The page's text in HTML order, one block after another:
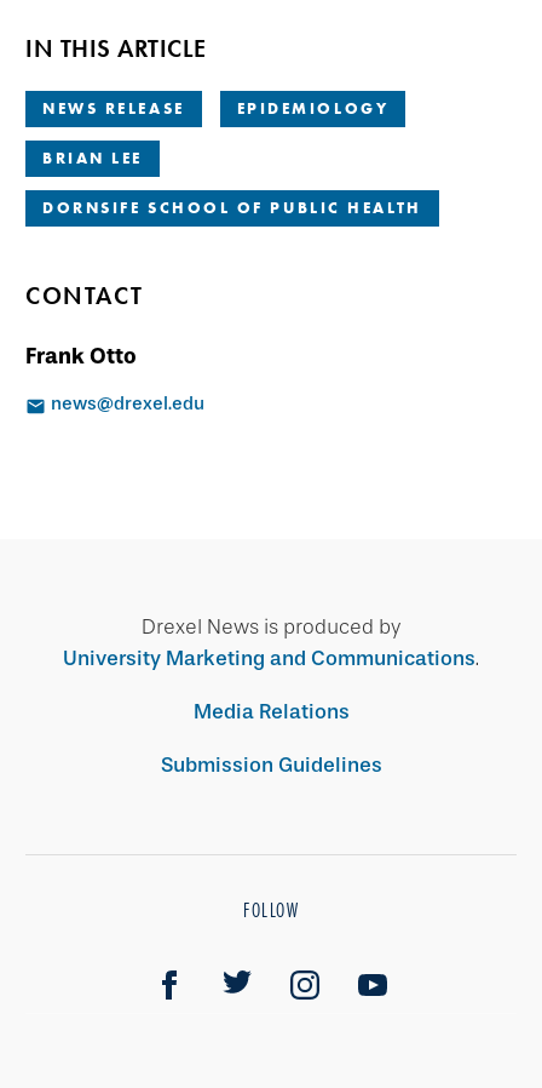
IN THIS ARTICLE
NEWS RELEASE EPIDEMIOLOGY
BRIAN LEE
DORNSIFE SCHOOL OF PUBLIC HEALTH
CONTACT
Frank Otto
news@drexel.edu
Drexel News is produced by
University Marketing and Communications.
Media Relations
Submission Guidelines
FOLLOW